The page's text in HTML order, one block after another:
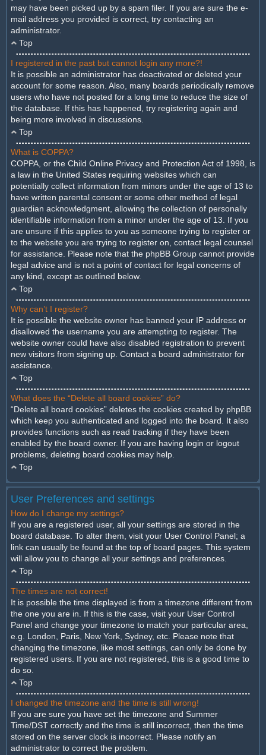
may have been picked up by a spam filer. If you are sure the e-
mail address you provided is correct, try contacting an
administrator.
Top
I registered in the past but cannot login any more?!
It is possible an administrator has deactivated or deleted your
account for some reason. Also, many boards periodically remove
users who have not posted for a long time to reduce the size of
the database. If this has happened, try registering again and
being more involved in discussions.
Top
What is COPPA?
COPPA, or the Child Online Privacy and Protection Act of 1998, is
a law in the United States requiring websites which can
potentially collect information from minors under the age of 13 to
have written parental consent or some other method of legal
guardian acknowledgment, allowing the collection of personally
identifiable information from a minor under the age of 13. If you
are unsure if this applies to you as someone trying to register or
to the website you are trying to register on, contact legal counsel
for assistance. Please note that the phpBB Group cannot provide
legal advice and is not a point of contact for legal concerns of
any kind, except as outlined below.
Top
Why can’t I register?
It is possible the website owner has banned your IP address or
disallowed the username you are attempting to register. The
website owner could have also disabled registration to prevent
new visitors from signing up. Contact a board administrator for
assistance.
Top
What does the “Delete all board cookies” do?
“Delete all board cookies” deletes the cookies created by phpBB
which keep you authenticated and logged into the board. It also
provides functions such as read tracking if they have been
enabled by the board owner. If you are having login or logout
problems, deleting board cookies may help.
Top
User Preferences and settings
How do I change my settings?
If you are a registered user, all your settings are stored in the
board database. To alter them, visit your User Control Panel; a
link can usually be found at the top of board pages. This system
will allow you to change all your settings and preferences.
Top
The times are not correct!
It is possible the time displayed is from a timezone different from
the one you are in. If this is the case, visit your User Control
Panel and change your timezone to match your particular area,
e.g. London, Paris, New York, Sydney, etc. Please note that
changing the timezone, like most settings, can only be done by
registered users. If you are not registered, this is a good time to
do so.
Top
I changed the timezone and the time is still wrong!
If you are sure you have set the timezone and Summer
Time/DST correctly and the time is still incorrect, then the time
stored on the server clock is incorrect. Please notify an
administrator to correct the problem.